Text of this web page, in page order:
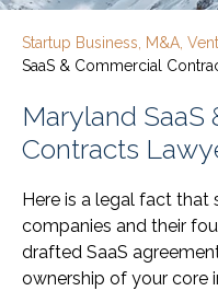
Startup Business, M&A,
SaaS & Commercial
Maryland SaaS
Contracts
Here is a legal fact
companies and their
drafted SaaS
ownership of your core